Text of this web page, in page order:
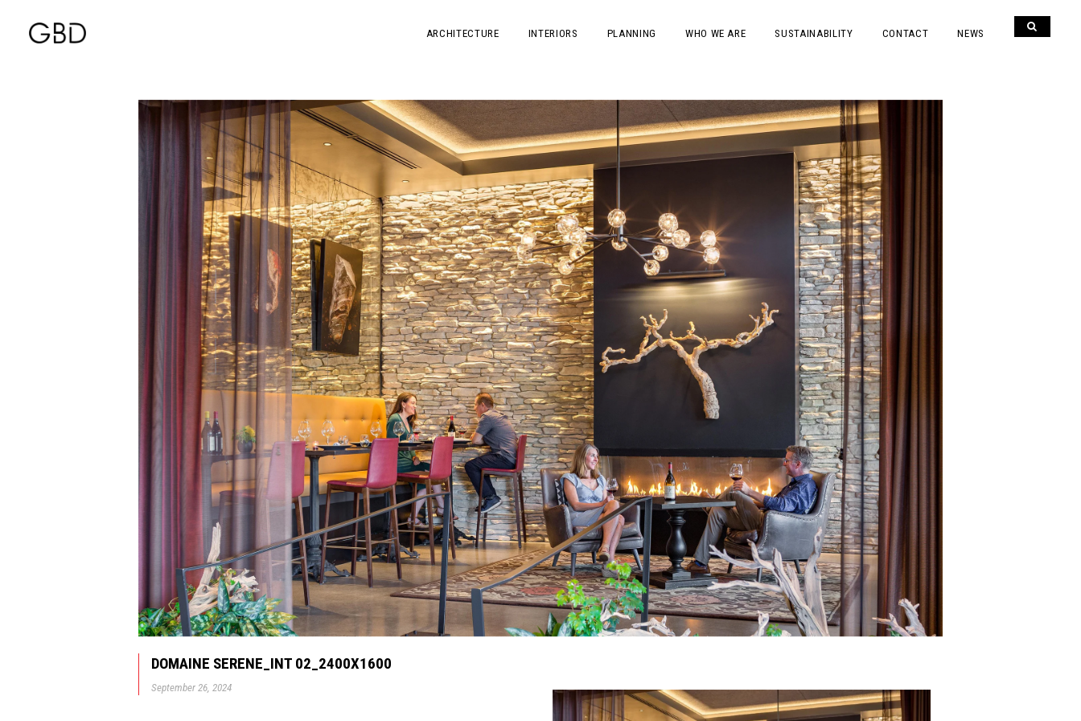
ARCHITECTURE INTERIORS PLANNING WHO WE ARE SUSTAINABILITY CONTACT NEWS
DOMAINE SERENE_INT 02_2400X1600
September 26, 2024